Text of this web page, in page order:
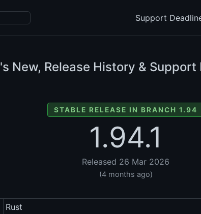
Support
New, Release History &
STABLE RELEASE IN BRANCH 1.94
1.94.1
Released 26 Mar 2026
(4 months ago)
Rust